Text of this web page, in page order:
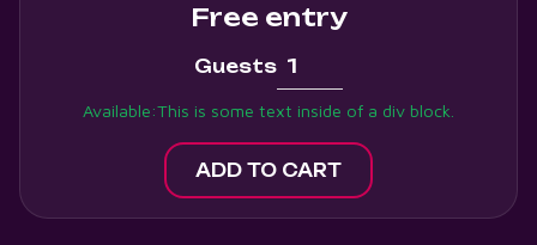
Free entry
Guests
Available:This is some text inside of a div block.